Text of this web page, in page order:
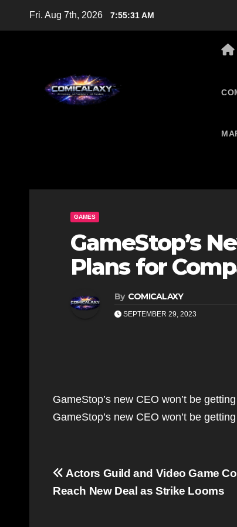
Fri. Aug 7th, 2026 7:55:32 AM
GAMES
GameStop’s
Plans for
By COMICALAXY
SEPTEMBER 29, 2023
GameStop’s new CEO won’t be
GameStop’s new CEO won’t be
Post
navigation
Actors Guild and Video Game
Reach New Deal as Strike Looms